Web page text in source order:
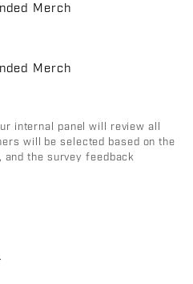
Merch
Merch
internal panel will review all
will be selected based on the
the survey feedback